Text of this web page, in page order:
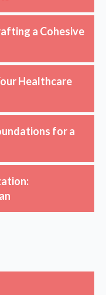
a Cohesive
Healthcare
for a